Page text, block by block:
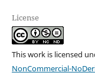
License
This work is licensed
NonCommercial-